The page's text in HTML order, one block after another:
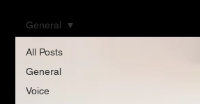
All Posts
General
Voice
General